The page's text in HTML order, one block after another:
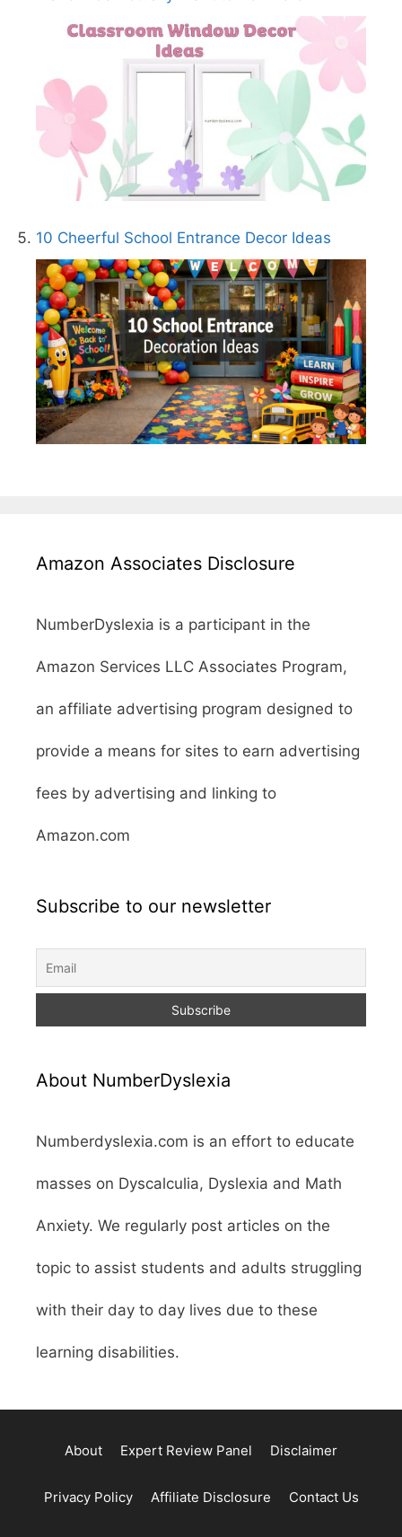
10 Cheerful School Entrance Decor Ideas
Amazon Associates Disclosure
NumberDyslexia is a participant in the
Amazon Services LLC Associates Program,
an affiliate advertising program designed to
provide a means for sites to earn advertising
fees by advertising and linking to
Amazon.com
Subscribe to our newsletter
About NumberDyslexia
Numberdyslexia.com is an effort to educate
masses on Dyscalculia, Dyslexia and Math
Anxiety. We regularly post articles on the
topic to assist students and adults struggling
with their day to day lives due to these
learning disabilities.
About Expert Review Panel Disclaimer
Privacy Policy Affiliate Disclosure Contact Us